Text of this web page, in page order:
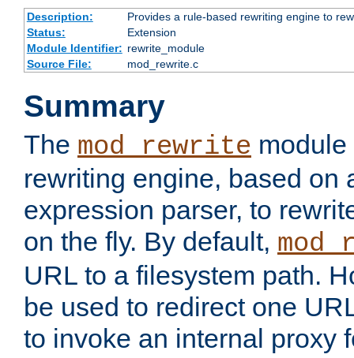
Description:
Provides a rule-based rewriting engine to
Status:
Extension
Module Identifier: rewrite_module
Source File:
mod_rewrite.c
Summary
The mod_rewrite
rewriting engine, based on
expression parser, to
on the fly. By default,
URL to a filesystem path.
be used to redirect one
to invoke an internal proxy